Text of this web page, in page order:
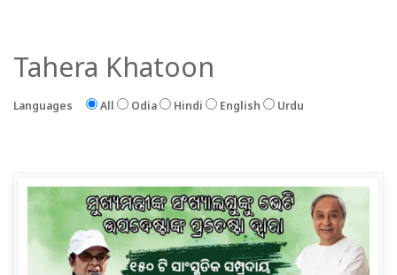
Tahera Khatoon
Languages All Odia Hindi English Urdu